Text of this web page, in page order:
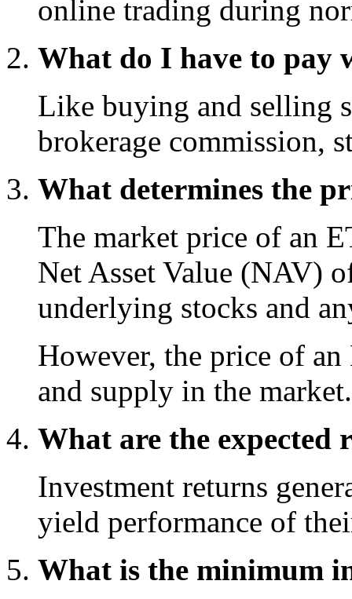
online trading during
What do I have to pay
Like buying and selling
brokerage commission,
What determines the
The market price of an
Net Asset Value (NAV)
underlying stocks and
However, the price of
and supply in the market.
What are the expected
Investment returns
yield performance of
What is the minimum